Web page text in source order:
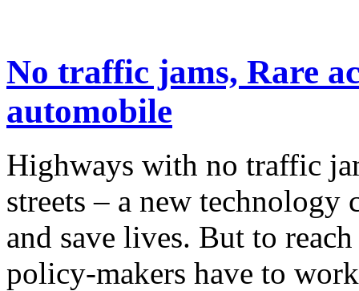
No traffic jams, Rare
automobile
Highways with no traffic
streets – a new
and save lives. But to
policy-makers have to